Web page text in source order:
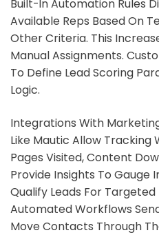
Built-In Automation Rules
Available Reps Based On
Other Criteria. This
Manual Assignments.
To Define Lead Scoring
Logic.
Integrations With
Like Mautic Allow Tracking
Pages Visited, Content
Provide Insights To Gauge
Qualify Leads For
Automated Workflows
Move Contacts Through